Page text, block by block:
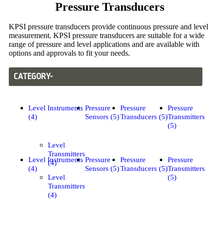
Pressure Transducers
KPSI pressure transducers provide continuous pressure and level
measurement. KPSI pressure transducers are suitable for a wide
range of pressure and level applications and are available with
options and approvals to fit your needs.
CATEGORY-
Level Instruments
(4)
Level
Transmitters
(4)
Pressure
Sensors (5)
Pressure
Transducers (5)
Pressure
Transmitters
(5)
Level Instruments
(4)
Level
Transmitters
(4)
Pressure
Sensors (5)
Pressure
Transducers (5)
Pressure
Transmitters
(5)